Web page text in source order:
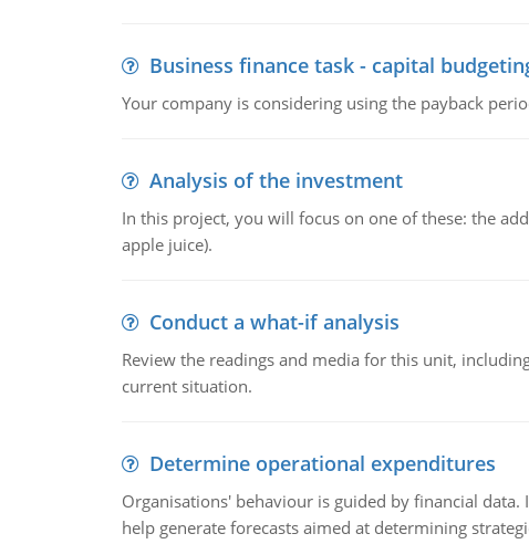
Business finance task - capital
Your company is considering using the payback
Analysis of the investment
In this project, you will focus on one of these: the
apple juice).
Conduct a what-if analysis
Review the readings and media for this unit,
current situation.
Determine operational expenditures
Organisations' behaviour is guided by financial
help generate forecasts aimed at determining